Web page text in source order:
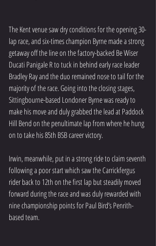
The Kent venue saw dry conditions for the opening 30-
lap race, and six-times champion Byrne made a strong
getaway off the line on the factory-backed Be Wiser
Ducati Panigale R to tuck in behind early race leader
Bradley Ray and the duo remained nose to tail for the
majority of the race. Going into the closing stages,
Sittingbourne-based Londoner Byrne was ready to
make his move and duly grabbed the lead at Paddock
Hill Bend on the penultimate lap from where he hung
on to take his 85th BSB career victory.
Irwin, meanwhile, put in a strong ride to claim seventh
following a poor start which saw the Carrickfergus
rider back to 12th on the first lap but steadily moved
forward during the race and was duly rewarded with
nine championship points for Paul Bird’s Penrith-
based team.